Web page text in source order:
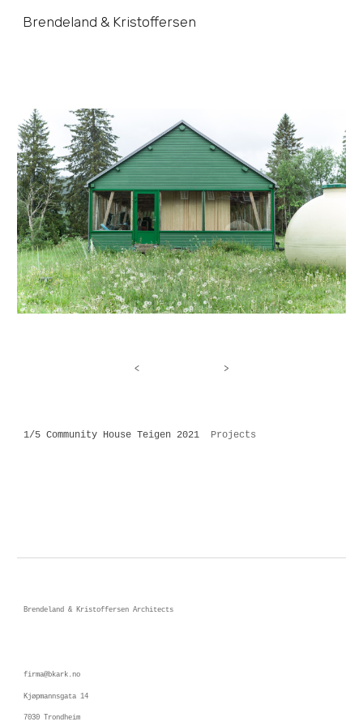
Skip to main content
Brendeland & Kristoffersen
< >
1/5 Community House Teigen 2021 Projects
Brendeland & Kristoffersen Architects
firma@bkark.no
Kjøpmannsgata 14
7030 Trondheim